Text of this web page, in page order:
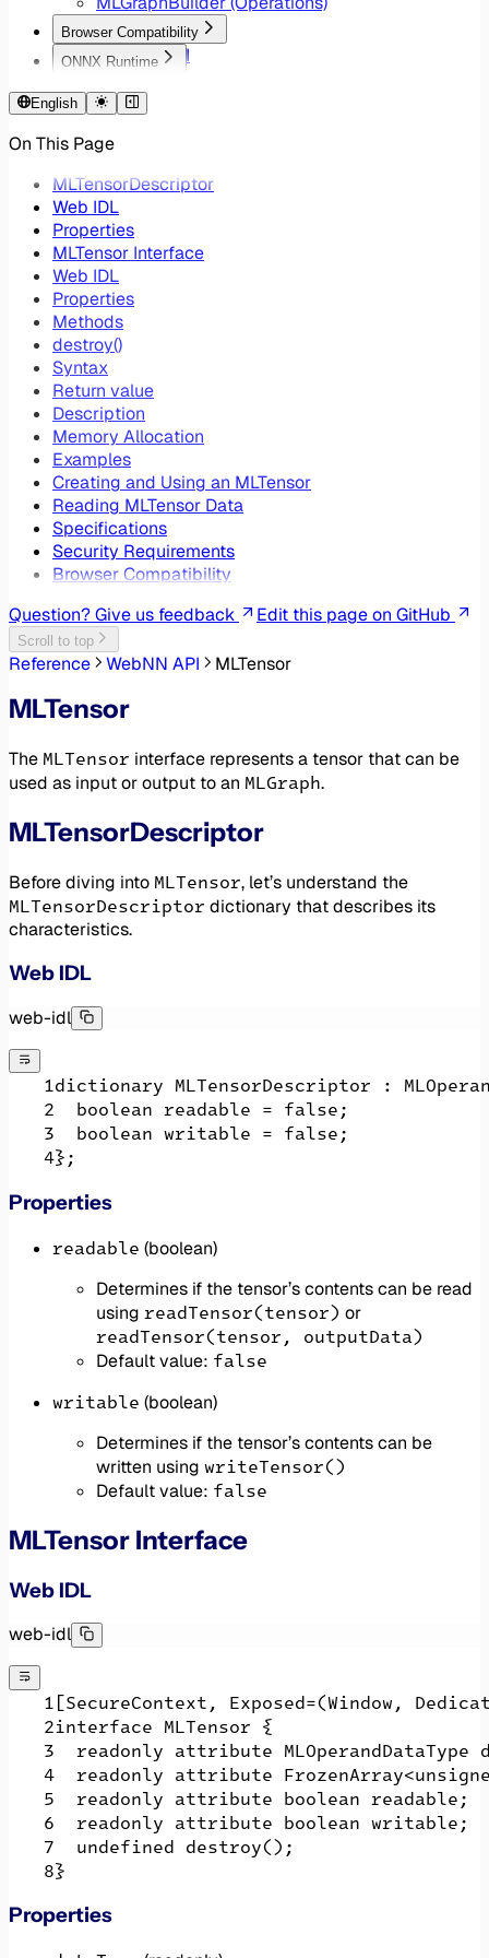
Browser Compatibility
WebNN API
Windows ML Backend
Chrome Flags
ONNX Runtime
English
On This Page
MLTensorDescriptor
Web IDL
Properties
MLTensor Interface
Web IDL
Properties
Methods
destroy()
Syntax
Return value
Description
Memory Allocation
Examples
Creating and Using an MLTensor
Reading MLTensor Data
Specifications
Security Requirements
Browser Compatibility
Question? Give us feedback
Edit this page on GitHub
Scroll to top
Reference WebNN API MLTensor
MLTensor
The MLTensor interface represents a tensor that can be
used as input or output to an MLGraph.
MLTensorDescriptor
Before diving into MLTensor, let’s understand the
MLTensorDescriptor dictionary that describes its
characteristics.
Web IDL
web-idl
dictionary MLTensorDescriptor :
  boolean readable = false;
  boolean writable = false;
};
Properties
readable (boolean)
Determines if the tensor’s contents can be read
using readTensor(tensor) or
readTensor(tensor, outputData)
Default value: false
writable (boolean)
Determines if the tensor’s contents can be
written using writeTensor()
Default value: false
MLTensor Interface
Web IDL
web-idl
[SecureContext, Exposed=(Window,
interface MLTensor {
readonly attribute MLOperandDataType
readonly attribute
  readonly attribute boolean readable;
  readonly attribute boolean writable;
  undefined destroy();
}
Properties